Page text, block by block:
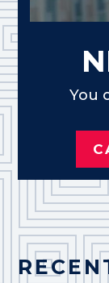
You